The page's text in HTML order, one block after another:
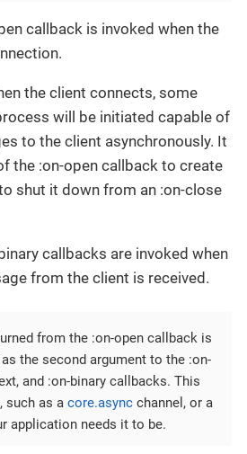
callback is invoked when the
the client connects, some
will be initiated capable of
to the client asynchronously. It
the :on-open callback to create
shut it down from an :on-close
callbacks are invoked when
from the client is received.
from the :on-open callback is
the second argument to the :on-
and :on-binary callbacks. This
such as a core.async channel, or a
application needs it to be.